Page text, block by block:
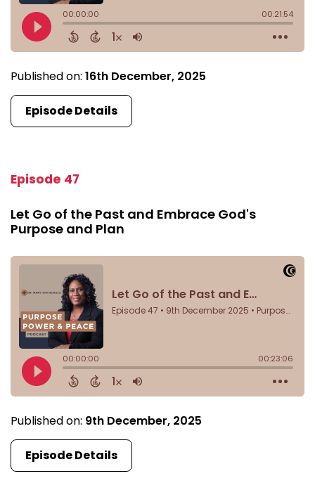
Published on: 16th December, 2025
Episode Details
Episode 47
Let Go of the Past and Embrace God's
Purpose and Plan
Published on: 9th December, 2025
Episode Details